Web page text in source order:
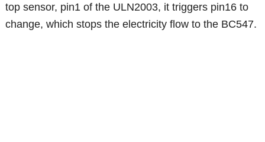
top sensor, pin1 of the ULN2003, it triggers pin16 to
change, which stops the electricity flow to the BC547.